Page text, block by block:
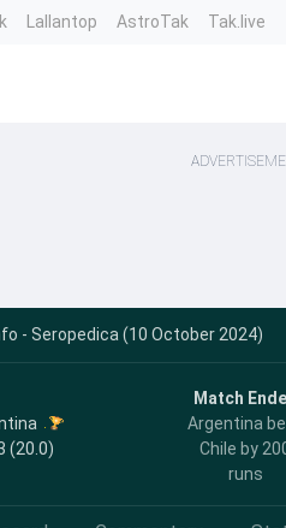
Lallantop AstroTak Tak.live
- Seropedica (10 October 2024)
(20.0)
Match
Argentina
Chile by
runs